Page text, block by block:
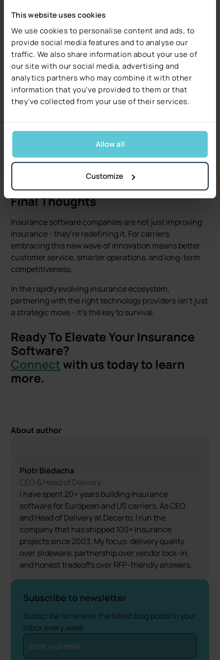
This website uses cookies
We use cookies to personalise content and ads, to
provide social media features and to analyse our
traffic. We also share information about your use of
our site with our social media, advertising and
analytics partners who may combine it with other
information that you’ve provided to them or that
they’ve collected from your use of their services.
Allow all
Customize
software companies are at the core of that
transformation. Whether through AI-powered
underwriting, blockchain for smart contracts, or
embedded insurance in digital marketplaces, the pace
of change will only accelerate.
As the insurance software market moves toward$60
billionand insurtech aims for$96 billion , carriers that
generation of insurance.
Now is the time for carriers to rethink legacy models
and commit to innovation. Because in today’s market,
being digital isn’t a differentiator - it’s the baseline.
Final Thoughts
Insurance software companies are not just improving
insurance - they’re redefining it. For carriers,
embracing this new wave of innovation means better
customer service, smarter operations, and long-term
competitiveness.
In the rapidly evolving insurance ecosystem,
partnering with the right technology providers isn’t just
a strategic move - it’s the key to survival.
Ready To Elevate Your Insurance
Software?
Connect with us today to learn
more.
About author
Piotr Biedacha
CEO & Head of Delivery
I have spent 20+ years building insurance
software for European and US carriers. As CEO
and Head of Delivery at Decerto, I run the
company that has shipped 100+ insurance
projects since 2003. My focus: delivery quality
over slideware, partnership over vendor lock-in,
and honest tradeoffs over RFP-friendly answers.
Subscribe to newsletter
Subscribe to receive the latest blog posts to your
inbox every week.